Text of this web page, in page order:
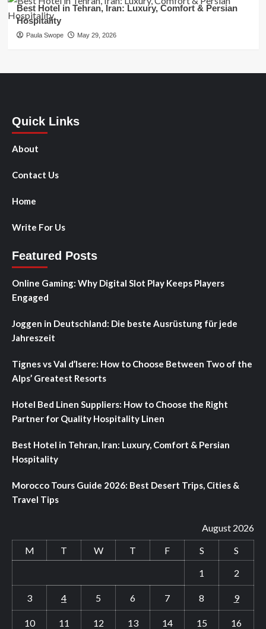
Best Hotel in Tehran, Iran: Luxury, Comfort & Persian
Hospitality
Paula Swope May 29, 2026
Quick Links
About
Contact Us
Home
Write For Us
Featured Posts
Online Gaming: Why Digital Slot Play Keeps Players
Engaged
Joggen in Deutschland: Die beste Ausrüstung für jede
Jahreszeit
Tignes vs Val d’Isere: How to Choose Between Two of the
Alps’ Greatest Resorts
Hotel Bed Linen Suppliers: How to Choose the Right
Partner for Quality Hospitality Linen
Best Hotel in Tehran, Iran: Luxury, Comfort & Persian
Hospitality
Morocco Tours Guide 2026: Best Desert Trips, Cities &
Travel Tips
August 2026
M
T W T F S
S
1
2
3 4 5 6 7 8 9
10 11 12 13 14 15 16